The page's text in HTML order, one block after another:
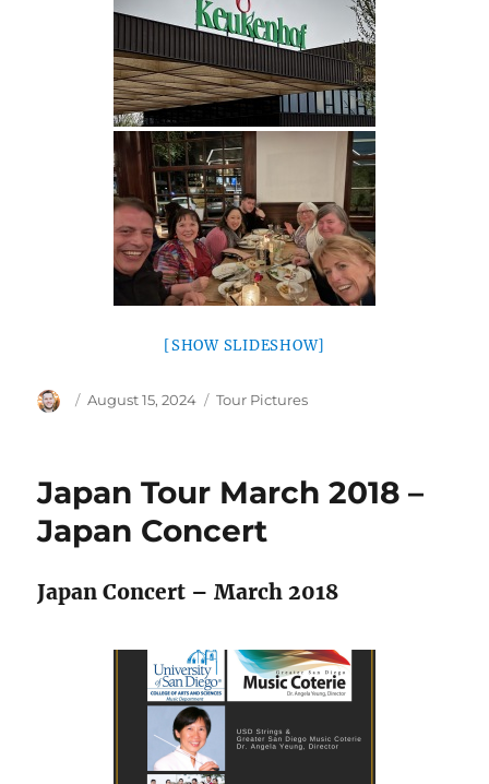
[SHOW SLIDESHOW]
Author
Posted
August 15, 2024 Categories
Tour Pictures
Japan Tour March 2018 –
Japan Concert
Japan Concert – March 2018